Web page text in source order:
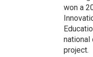
won a
national
project.